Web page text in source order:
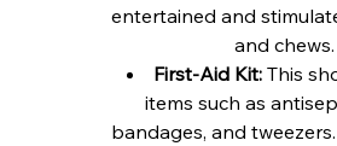
entertained and
and chews.
First-Aid Kit: This
items such as
bandages, and